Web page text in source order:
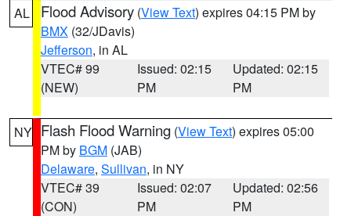
AL Flood Advisory (View Text) expires 04:15 PM by
BMX (32/JDavis)
Jefferson, in AL
VTEC# 99
(NEW)
Issued: 02:15
PM
Updated: 02:15
PM
NY Flash Flood Warning (View Text) expires 05:00
PM by BGM (JAB)
Delaware, Sullivan, in NY
VTEC# 39
(CON)
Issued: 02:07
PM
Updated: 02:56
PM